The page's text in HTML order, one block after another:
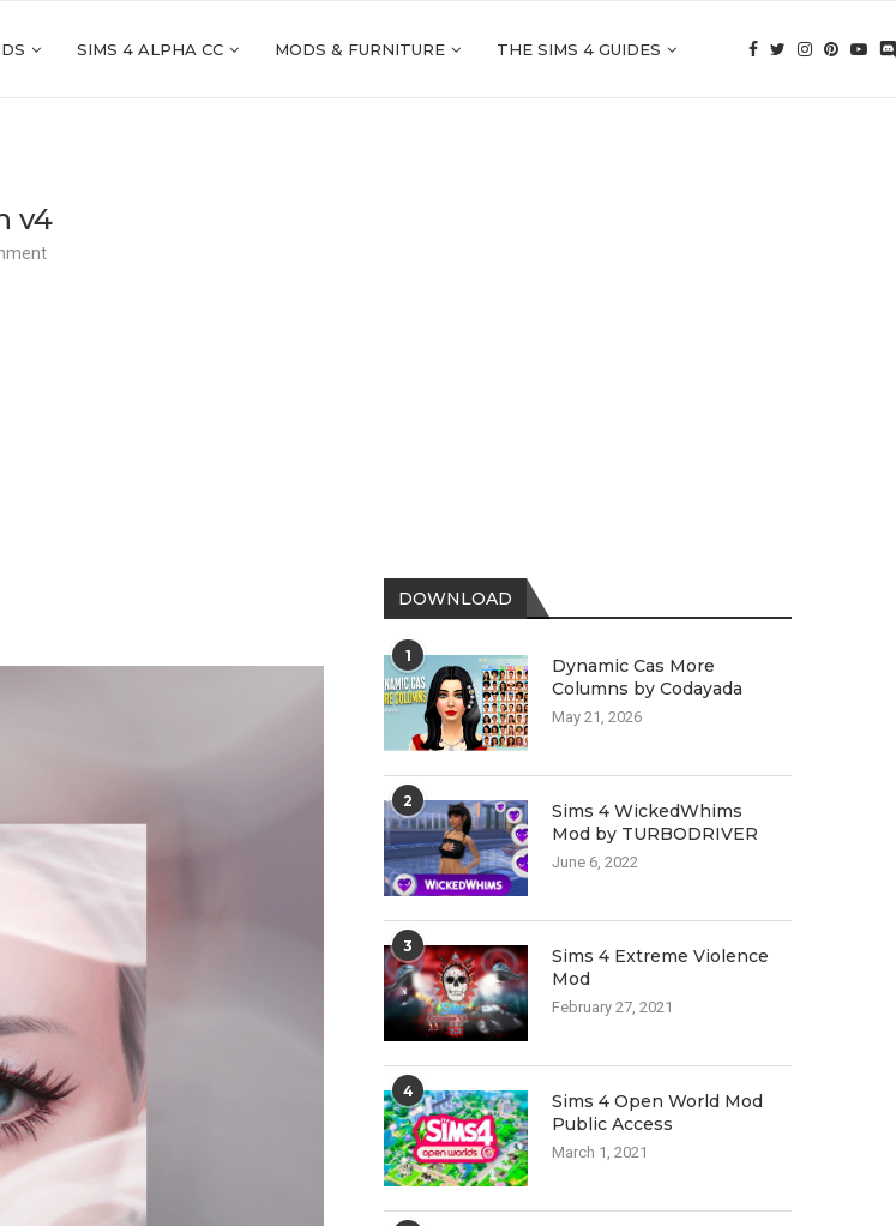
SIMS 4 ALPHA CC MODS & FURNITURE THE SIMS 4 GUIDES
v4
DOWNLOAD
1
Dynamic Cas More
Columns by Codayada
May 21, 2026
2
Sims 4 WickedWhims
Mod by TURBODRIVER
June 6, 2022
3
Sims 4 Extreme Violence
Mod
February 27, 2021
4
Sims 4 Open World Mod
Public Access
March 1, 2021